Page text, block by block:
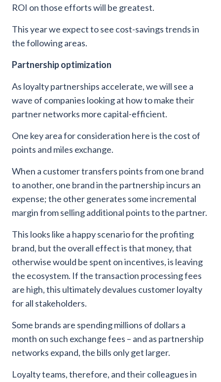
ROI on those efforts will be greatest.
This year we expect to see cost-savings trends in
the following areas.
Partnership optimization
As loyalty partnerships accelerate, we will see a
wave of companies looking at how to make their
partner networks more capital-efficient.
One key area for consideration here is the cost of
points and miles exchange.
When a customer transfers points from one brand
to another, one brand in the partnership incurs an
expense; the other generates some incremental
margin from selling additional points to the partner.
This looks like a happy scenario for the profiting
brand, but the overall effect is that money, that
otherwise would be spent on incentives, is leaving
the ecosystem. If the transaction processing fees
are high, this ultimately devalues customer loyalty
for all stakeholders.
Some brands are spending millions of dollars a
month on such exchange fees – and as partnership
networks expand, the bills only get larger.
Loyalty teams, therefore, and their colleagues in